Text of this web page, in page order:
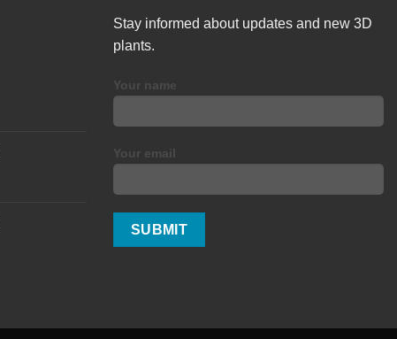
Stay informed about updates and new 3D
plants.
Your name
Your email